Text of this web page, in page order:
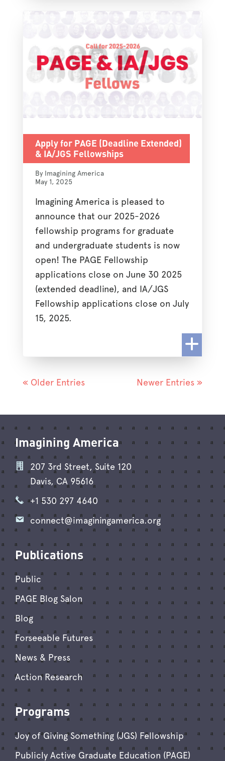
Apply for PAGE (Deadline Extended)
& IA/JGS Fellowships
By Imagining America
May 1, 2025
Imagining America is pleased to
announce that our 2025-2026
fellowship programs for graduate
and undergraduate students is now
open! The PAGE Fellowship
applications close on June 30 2025
(extended deadline), and IA/JGS
Fellowship applications close on July
15, 2025.
« Older Entries Newer Entries »
Imagining America
207 3rd Street, Suite 120
Davis, CA 95616
+1 530 297 4640
connect@imaginingamerica.org
Publications
Public
PAGE Blog Salon
Blog
Forseeable Futures
News & Press
Action Research
Programs
Joy of Giving Something (JGS) Fellowship
Publicly Active Graduate Education (PAGE)